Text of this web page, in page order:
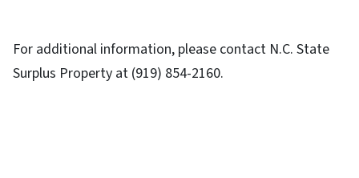
For additional information, please contact N.C. State
Surplus Property at (919) 854-2160.